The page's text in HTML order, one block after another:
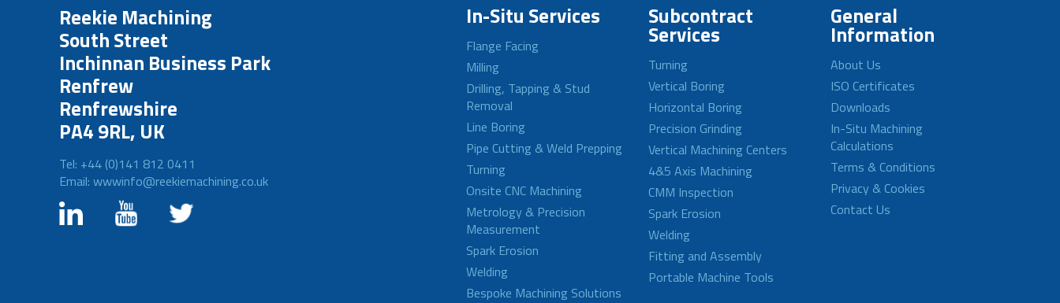
Reekie Machining
South Street
Inchinnan Business Park
Renfrew
Renfrewshire
PA4 9RL, UK
Tel: +44 (0)141 812 0411
Email: wwwinfo@reekiemachining.co.uk
In-Situ Services
Flange Facing
Milling
Drilling, Tapping & Stud
Removal
Line Boring
Pipe Cutting & Weld Prepping
Turning
Onsite CNC Machining
Metrology & Precision
Measurement
Spark Erosion
Welding
Bespoke Machining Solutions
Subcontract
Services
Turning
Vertical Boring
Horizontal Boring
Precision Grinding
Vertical Machining Centers
4&5 Axis Machining
CMM Inspection
Spark Erosion
Welding
Fitting and Assembly
Portable Machine Tools
General
Information
About Us
ISO Certificates
Downloads
In-Situ Machining
Calculations
Terms & Conditions
Privacy & Cookies
Contact Us